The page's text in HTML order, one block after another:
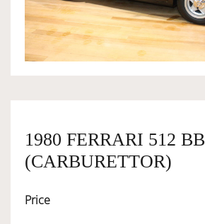
OWNERSHIP
SERVICES
1980 FERRARI 512 BB
(CARBURETTOR)
Price